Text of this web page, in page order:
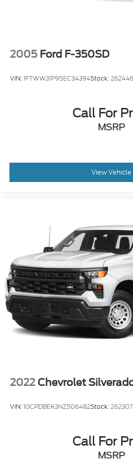
2005 Ford F-350SD
VIN:1FTWW31P95EC34394Stock:
Call For
MSRP
View Vehicle
2022 Chevrolet
VIN:1GCPDBEK3NZ506482Stock:
Call For
MSRP